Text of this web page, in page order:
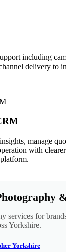
including
delivery to
manage
with
services for
Yorkshire.
Yorkshire